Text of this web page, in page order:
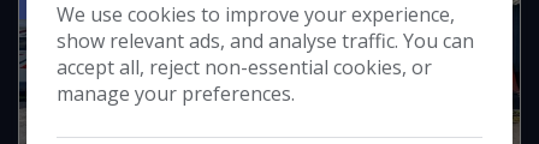
We use cookies to improve your experience,
show relevant ads, and analyse traffic. You can
accept all, reject non-essential cookies, or
manage your preferences.